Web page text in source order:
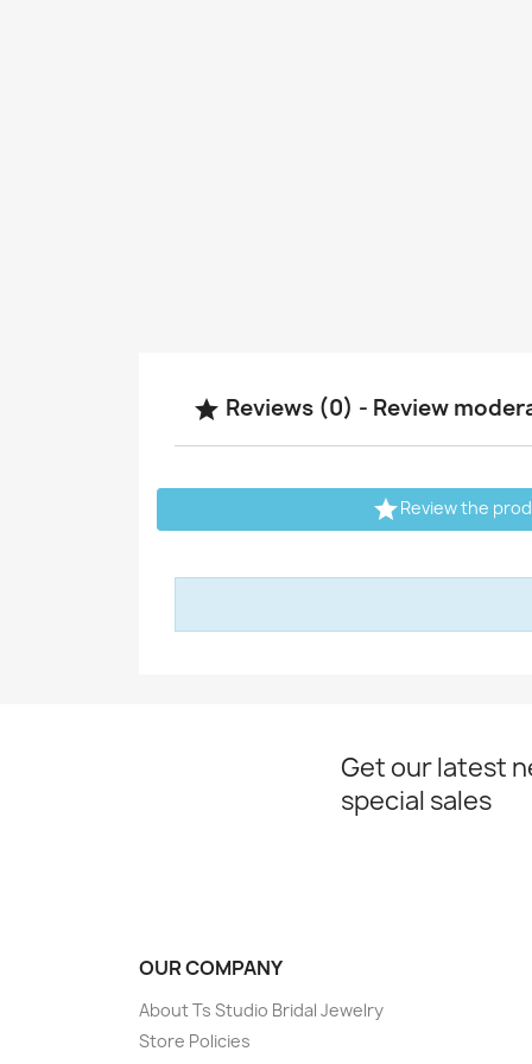
 Reviews (0) - Review
Review the
Get our latest
special sales
OUR COMPANY
About Ts Studio Bridal Jewelry
Store Policies